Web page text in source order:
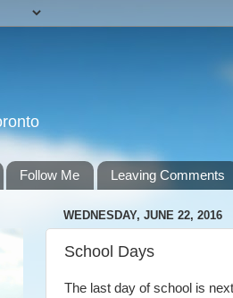
Follow Me Leaving Comments
WEDNESDAY, JUNE 22, 2016
School Days
The last day of school is